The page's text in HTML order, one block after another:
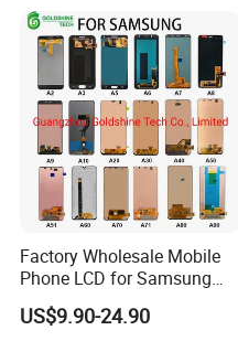
S21 S22 S23 Fe Plus Ultra
Display Digitizer Touch
Screen
Factory Wholesale Mobile
Phone LCD for Samsung
Galaxy A10 A20 A30 A40
A50 A60 A70 A80 A90 A10s
US$9.90-24.90